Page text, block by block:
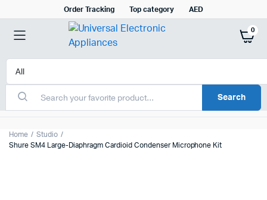
Order Tracking Top category AED
0
Search
Home
Studio
Shure SM4 Large-Diaphragm Cardioid Condenser Microphone Kit